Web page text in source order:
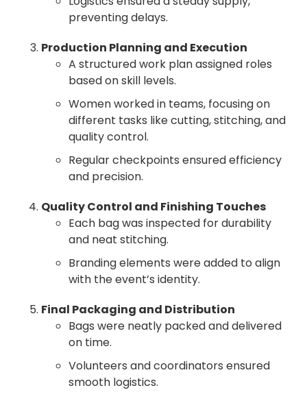
preventing delays.
Production Planning and Execution
A structured work plan assigned roles
based on skill levels.
Women worked in teams, focusing on
different tasks like cutting, stitching, and
quality control.
Regular checkpoints ensured efficiency
and precision.
Quality Control and Finishing Touches
Each bag was inspected for durability
and neat stitching.
Branding elements were added to align
with the event’s identity.
Final Packaging and Distribution
Bags were neatly packed and delivered
on time.
Volunteers and coordinators ensured
smooth logistics.